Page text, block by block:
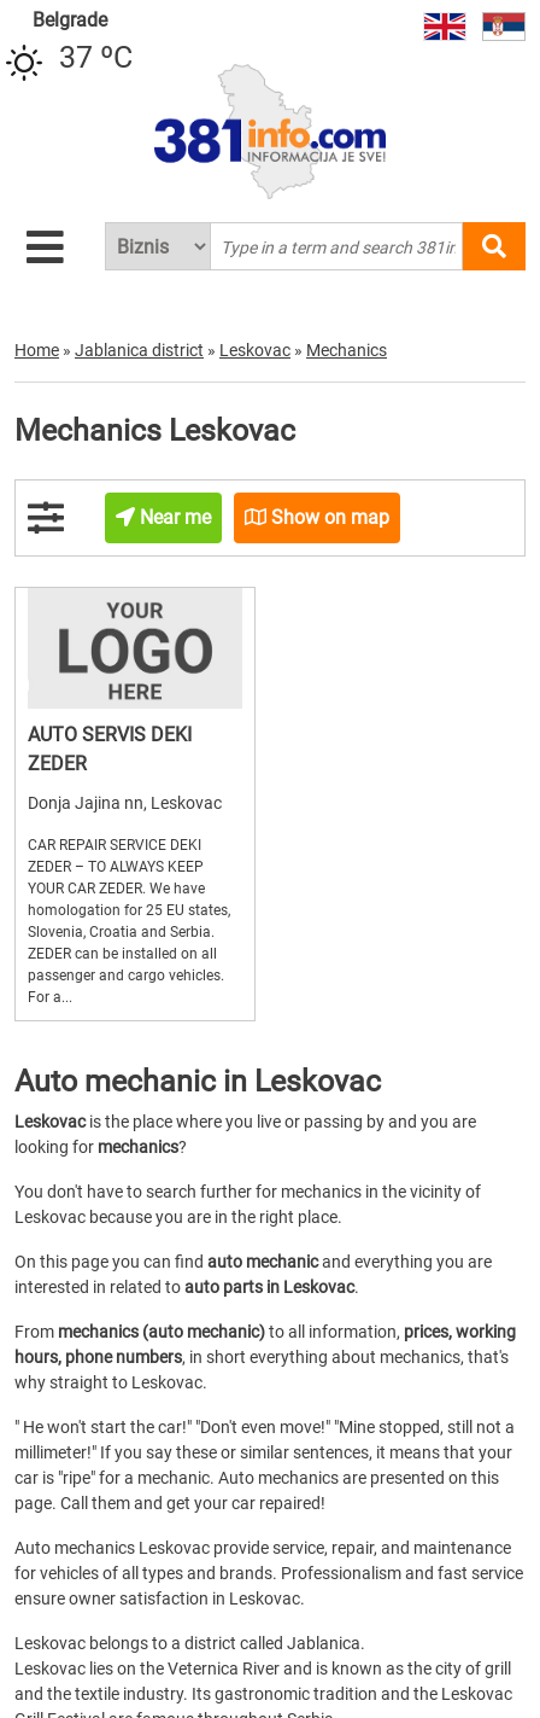
Belgrade
37 ºC
Home » Jablanica district » Leskovac » Mechanics
Mechanics Leskovac
Near me Show on map
AUTO SERVIS DEKI
ZEDER
Donja Jajina nn, Leskovac
CAR REPAIR SERVICE DEKI
ZEDER – TO ALWAYS KEEP
YOUR CAR ZEDER. We have
homologation for 25 EU states,
Slovenia, Croatia and Serbia.
ZEDER can be installed on all
passenger and cargo vehicles.
For a...
Auto mechanic in Leskovac
Leskovacis the place where you live or passing by and you are
looking for mechanics?
You don't have to search further for mechanics in the vicinity of
Leskovac because you are in the right place.
On this page you can find auto mechanicand everything you are
interested in related toauto parts in Leskovac.
From mechanics (auto mechanic)to all information, prices, working
hours, phone numbers, in short everything about mechanics, that's
why straight to Leskovac.
" He won't start the car!" "Don't even move!" "Mine stopped, still not a
millimeter!" If you say these or similar sentences, it means that your
car is "ripe" for a mechanic. Auto mechanics are presented on this
page. Call them and get your car repaired!
Auto mechanics Leskovac provide service, repair, and maintenance
for vehicles of all types and brands. Professionalism and fast service
ensure owner satisfaction in Leskovac.
Leskovac belongs to a district called Jablanica.
Leskovac lies on the Veternica River and is known as the city of grill
and the textile industry. Its gastronomic tradition and the Leskovac